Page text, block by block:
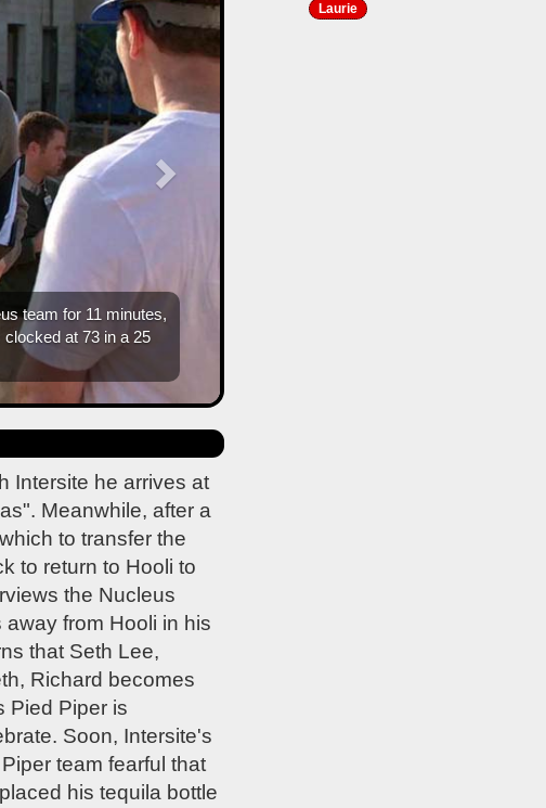
Intersite he arrives at
Meanwhile, after a
to transfer the
to return to Hooli to
the Nucleus
from Hooli in his
that Seth Lee,
Richard becomes
Pied Piper is
Soon, Intersite's
team fearful that
his tequila bottle
Laurie